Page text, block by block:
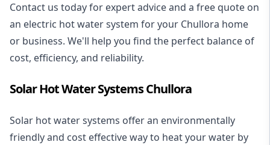
Contact us today for expert advice and a free quote on
an electric hot water system for your Chullora home
or business. We'll help you find the perfect balance of
cost, efficiency, and reliability.
Solar Hot Water Systems Chullora
Solar hot water systems offer an environmentally
friendly and cost effective way to heat your water by